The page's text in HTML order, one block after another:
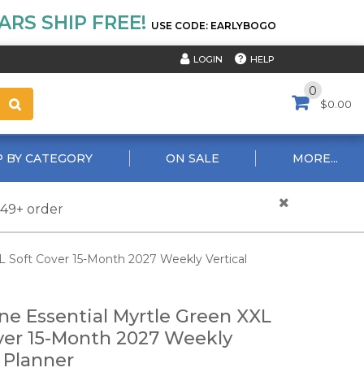
SHIP FREE! USE CODE: EARLYBOGO
LOGIN HELP
0
$0.00
BY CATEGORY ON SALE MORE...
order
Soft Cover 15-Month 2027 Weekly Vertical
Essential Myrtle Green XXL
15-Month 2027 Weekly